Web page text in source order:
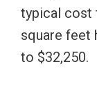
typical cost
square feet
to $32,250.